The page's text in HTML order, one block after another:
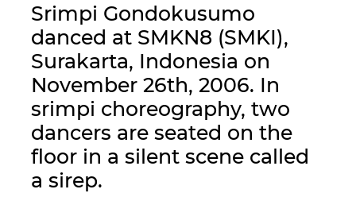
Log
Sign
About
Article
Srimpi Gondokusumo
danced at SMKN8 (SMKI),
Surakarta, Indonesia on
November 26th, 2006. In
srimpi choreography, two
dancers are seated on the
floor in a silent scene called
a sirep.